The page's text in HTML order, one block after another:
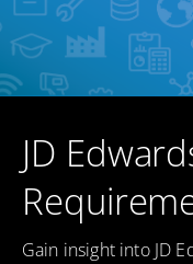
JD
Gain insight into JD